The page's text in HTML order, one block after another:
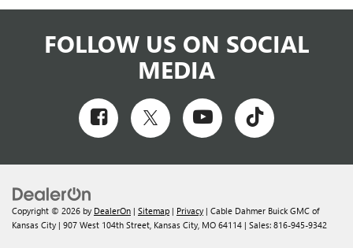
FOLLOW US ON SOCIAL
MEDIA
Copyright © 2026 by DealerOn | Sitemap | Privacy | Cable Dahmer Buick GMC of
Kansas City | 907 West 104th Street, Kansas City, MO 64114 | Sales: 816-945-9342